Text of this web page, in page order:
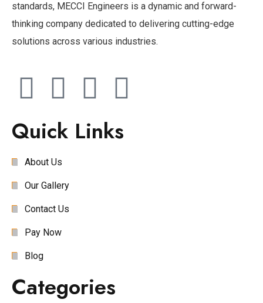
standards, MECCI Engineers is a dynamic and forward-
thinking company dedicated to delivering cutting-edge
solutions across various industries.
Quick Links
About Us
Our Gallery
Contact Us
Pay Now
Blog
Categories